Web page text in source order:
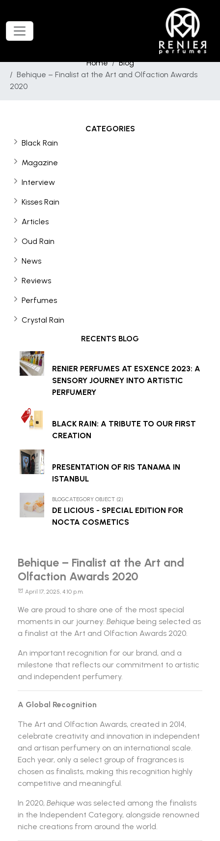
Home
Blog
Behique – Finalist at the Art and Olfaction Awards
2020
CATEGORIES
Black Rain
Magazine
Interview
Kisses Rain
Articles
Oud Rain
News
Reviews
Perfumes
Crystal Rain
RECENTS BLOG
RENIER PERFUMES AT ESXENCE 2023: A
SENSORY JOURNEY INTO ARTISTIC
PERFUMERY
BLACK RAIN: A TRIBUTE TO OUR FIRST
CREATION
PRESENTATION OF RIS TANAMA IN
ISTANBUL
BLOGCATEGORY OBJECT (2)
DE LICIOUS - SPECIAL EDITION FOR
NOCTA COSMETICS
Behique – Finalist at the Art and
Olfaction Awards 2020
April 17, 2025, 4:10 p.m.
We are proud to share one of the most special
moments in our journey: Behique being selected as
a finalist at the Art and Olfaction Awards 2020.
An important recognition for our brand, and a
milestone that reflects our commitment to artistic
and independent perfumery.
A Global Recognition
The Art and Olfaction Awards, created in 2014,
celebrate creativity and innovation in independent
and artisan perfumery on an international scale.
Each year, only a select group of fragrances is
chosen as finalists, making this recognition highly
competitive and meaningful.
In 2020, Behique was selected among the finalists
in the Independent Category, alongside renowned
niche creations from around the world.